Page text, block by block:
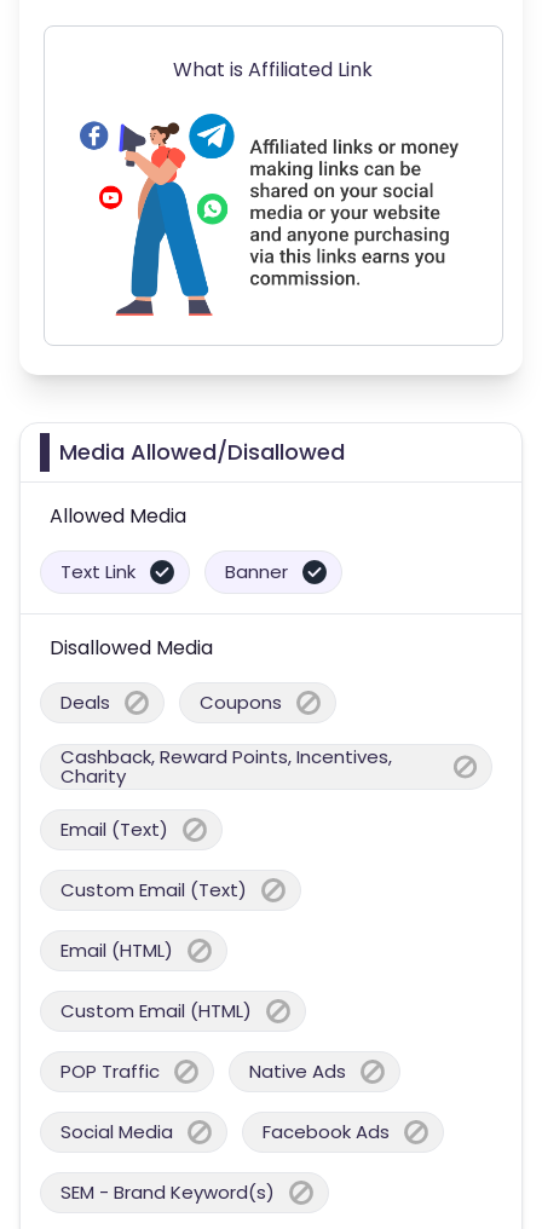
What is Affiliated Link
Media Allowed/Disallowed
Allowed Media
Text Link Banner
Disallowed Media
Deals Coupons
Cashback, Reward Points, Incentives,
Charity
Email (Text)
Custom Email (Text)
Email (HTML)
Custom Email (HTML)
POP Traffic Native Ads
Social Media Facebook Ads
SEM - Brand Keyword(s)